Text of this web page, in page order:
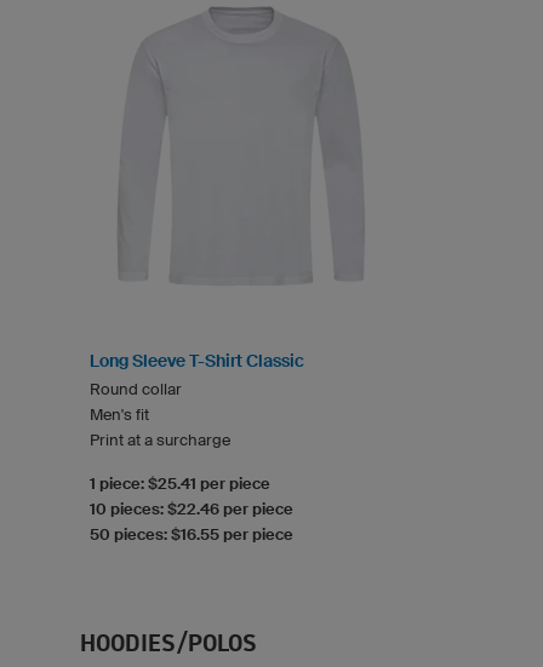
Long Sleeve T-Shirt Classic
Round collar
Men's fit
Print at a surcharge
1 piece: $25.41 per piece
10 pieces: $22.46 per piece
50 pieces: $16.55 per piece
HOODIES/POLOS